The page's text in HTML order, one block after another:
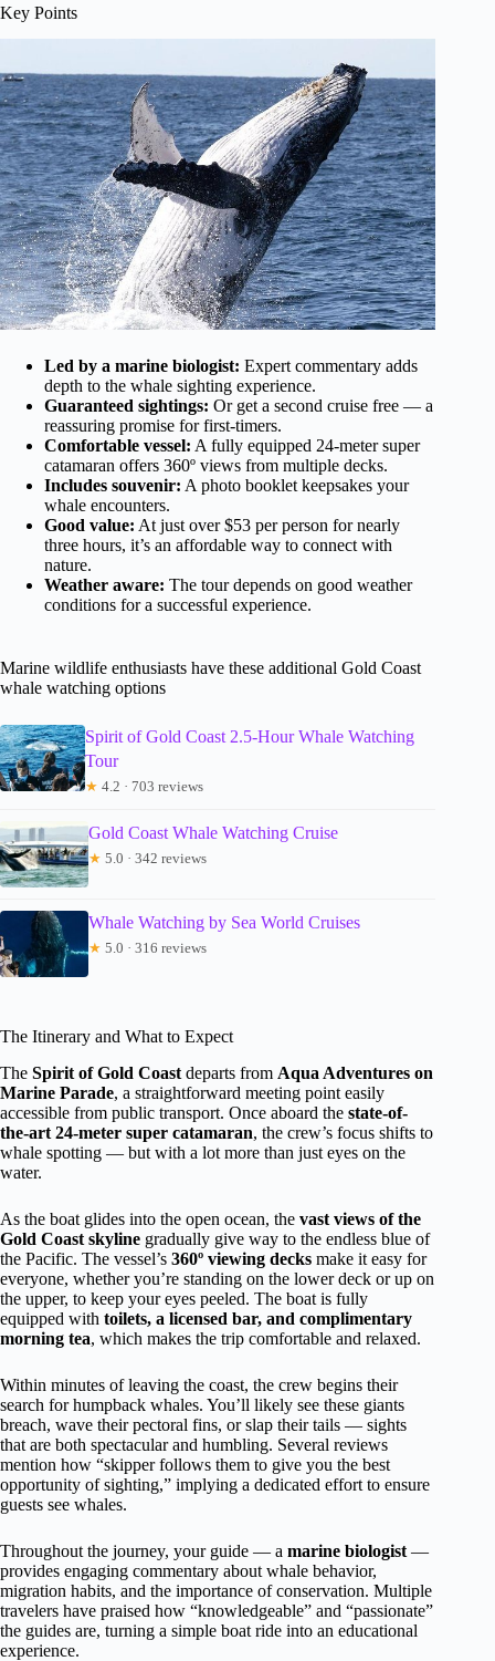
Key Points
Led by a marine biologist: Expert commentary adds
depth to the whale sighting experience.
Guaranteed sightings: Or get a second cruise free — a
reassuring promise for first-timers.
Comfortable vessel: A fully equipped 24-meter super
catamaran offers 360º views from multiple decks.
Includes souvenir: A photo booklet keepsakes your
whale encounters.
Good value: At just over $53 per person for nearly
three hours, it’s an affordable way to connect with
nature.
Weather aware: The tour depends on good weather
conditions for a successful experience.
Marine wildlife enthusiasts have these additional Gold Coast
whale watching options
Spirit of Gold Coast 2.5-Hour Whale Watching
Tour
★ 4.2 · 703 reviews
Gold Coast Whale Watching Cruise
★ 5.0 · 342 reviews
Whale Watching by Sea World Cruises
★ 5.0 · 316 reviews
The Itinerary and What to Expect
The Spirit of Gold Coast departs from Aqua Adventures on
Marine Parade, a straightforward meeting point easily
accessible from public transport. Once aboard the state-of-
the-art 24-meter super catamaran, the crew’s focus shifts to
whale spotting — but with a lot more than just eyes on the
water.
As the boat glides into the open ocean, the vast views of the
Gold Coast skyline gradually give way to the endless blue of
the Pacific. The vessel’s 360º viewing decks make it easy for
everyone, whether you’re standing on the lower deck or up on
the upper, to keep your eyes peeled. The boat is fully
equipped with toilets, a licensed bar, and complimentary
morning tea, which makes the trip comfortable and relaxed.
Within minutes of leaving the coast, the crew begins their
search for humpback whales. You’ll likely see these giants
breach, wave their pectoral fins, or slap their tails — sights
that are both spectacular and humbling. Several reviews
mention how “skipper follows them to give you the best
opportunity of sighting,” implying a dedicated effort to ensure
guests see whales.
Throughout the journey, your guide — a marine biologist —
provides engaging commentary about whale behavior,
migration habits, and the importance of conservation. Multiple
travelers have praised how “knowledgeable” and “passionate”
the guides are, turning a simple boat ride into an educational
experience.